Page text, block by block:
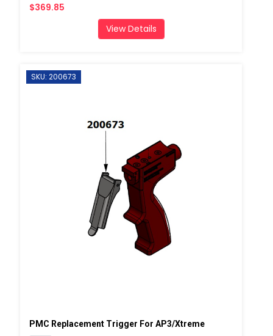
$369.85
View Details
SKU: 200673
PMC Replacement Trigger For AP3/Xtreme